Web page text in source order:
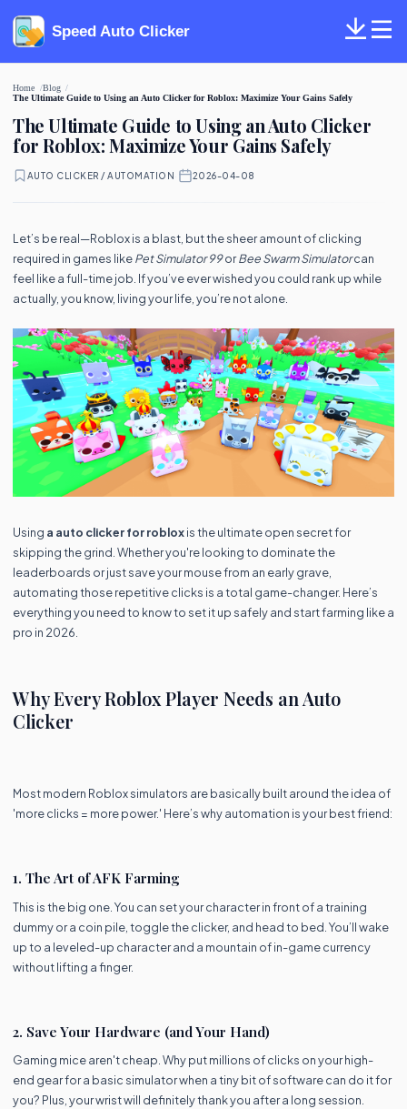
Speed Auto Clicker
Home
Blog
The Ultimate Guide to Using an Auto Clicker for Roblox: Maximize Your Gains Safely
The Ultimate Guide to Using an Auto Clicker
for Roblox: Maximize Your Gains Safely
AUTO CLICKER / AUTOMATION 2026-04-08
Let’s be real—Roblox is a blast, but the sheer amount of clicking
required in games likePet Simulator 99orBee Swarm Simulatorcan
feel like a full-time job. If you’ve ever wished you could rank up while
actually, you know, living your life, you’re not alone.
Using a auto clicker for robloxis the ultimate open secret for
skipping the grind. Whether you're looking to dominate the
leaderboards or just save your mouse from an early grave,
automating those repetitive clicks is a total game-changer. Here’s
everything you need to know to set it up safely and start farming like a
pro in 2026.
Why Every Roblox Player Needs an Auto
Clicker
Most modern Roblox simulators are basically built around the idea of
'more clicks = more power.' Here’s why automation is your best friend:
1. The Art of AFK Farming
This is the big one. You can set your character in front of a training
dummy or a coin pile, toggle the clicker, and head to bed. You’ll wake
up to a leveled-up character and a mountain of in-game currency
without lifting a finger.
2. Save Your Hardware (and Your Hand)
Gaming mice aren't cheap. Why put millions of clicks on your high-
end gear for a basic simulator when a tiny bit of software can do it for
you? Plus, your wrist will definitely thank you after a long session.